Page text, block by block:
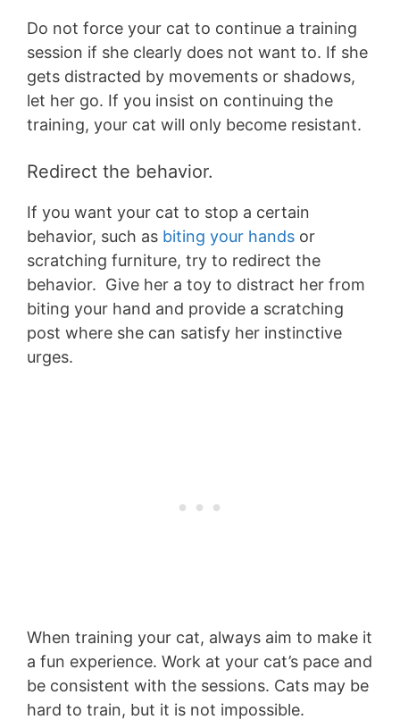
Do not force your cat to continue a training
session if she clearly does not want to. If she
gets distracted by movements or shadows,
let her go. If you insist on continuing the
training, your cat will only become resistant.
Redirect the behavior.
If you want your cat to stop a certain
behavior, such as biting your hands or
scratching furniture, try to redirect the
behavior. Give her a toy to distract her from
biting your hand and provide a scratching
post where she can satisfy her instinctive
urges.
When training your cat, always aim to make it
a fun experience. Work at your cat’s pace and
be consistent with the sessions. Cats may be
hard to train, but it is not impossible.